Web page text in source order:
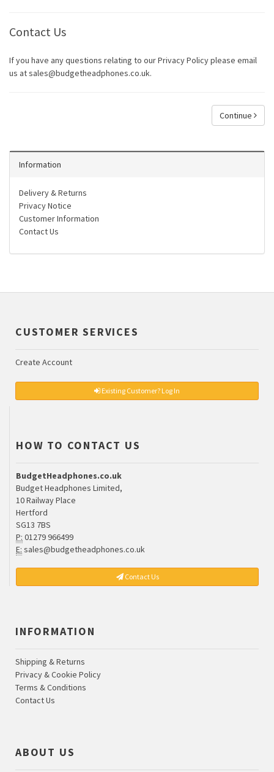
Contact Us
If you have any questions relating to our Privacy Policy please email
us at sales@budgetheadphones.co.uk.
Continue
Information
Delivery & Returns
Privacy Notice
Customer Information
Contact Us
CUSTOMER SERVICES
Create Account
Existing Customer? Log In
HOW TO CONTACT US
BudgetHeadphones.co.uk
Budget Headphones Limited,
10 Railway Place
Hertford
SG13 7BS
P: 01279 966499
E: sales@budgetheadphones.co.uk
Contact Us
INFORMATION
Shipping & Returns
Privacy & Cookie Policy
Terms & Conditions
Contact Us
ABOUT US